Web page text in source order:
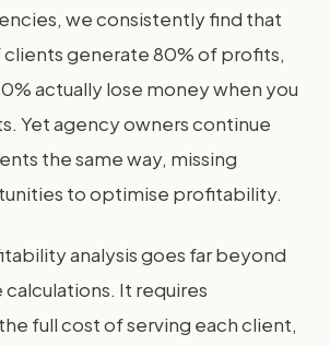
we consistently find that
clients generate 80% of profits,
actually lose money when you
Yet agency owners continue
the same way, missing
to optimise profitability.
analysis goes far beyond
It requires
full cost of serving each client,